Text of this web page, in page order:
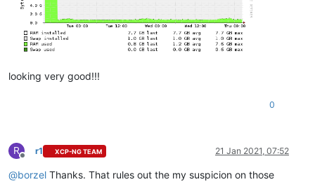
looking very good!!!
0
R
Offline
r1 XCP-NG TEAM 21 Jan 2021, 07:52
@borzel Thanks. That rules out the my suspicion on those